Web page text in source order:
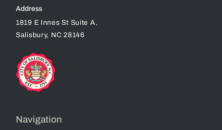
Address
1819 E Innes St Suite A,
Salisbury, NC 28146
Navigation